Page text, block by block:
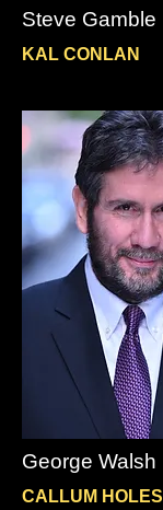
Steve Gamble
KAL CONLAN
George Walsh
CALLUM HOLES